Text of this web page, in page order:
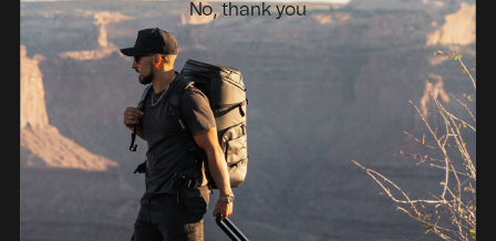
Newsletter
Netherlands (EUR €)
No, thank you